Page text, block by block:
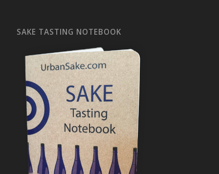
SAKE TASTING NOTEBOOK